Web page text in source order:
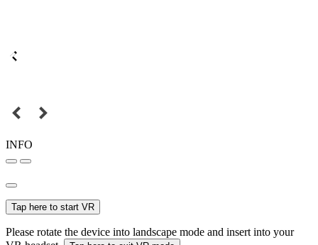
INFO
Tap here to start VR
Please rotate the device into landscape mode and insert into your